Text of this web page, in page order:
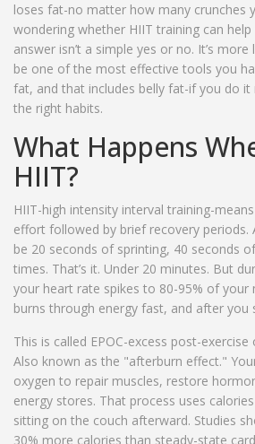
loses fat-no matter how many crunches
wondering whether HIIT training can
answer isn’t a simple yes or no. It’s more
be one of the most effective tools you
fat, and that includes belly fat-if you do it
the right habits.
What Happens
HIIT?
HIIT-high intensity interval training-
effort followed by brief recovery periods.
be 20 seconds of sprinting, 40 seconds
times. That’s it. Under 20 minutes. But
your heart rate spikes to 80-95% of your
burns through energy fast, and after you
This is called EPOC-excess post-
Also known as the "afterburn effect."
oxygen to repair muscles, restore
energy stores. That process uses
sitting on the couch afterward. Studies
30% more calories than steady-state